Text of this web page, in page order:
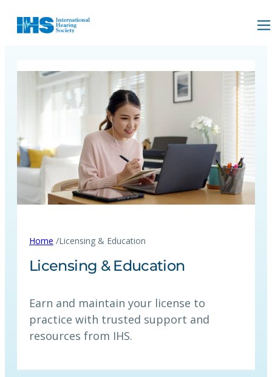
Home /Licensing & Education
Licensing & Education
Earn and maintain your license to
practice with trusted support and
resources from IHS.